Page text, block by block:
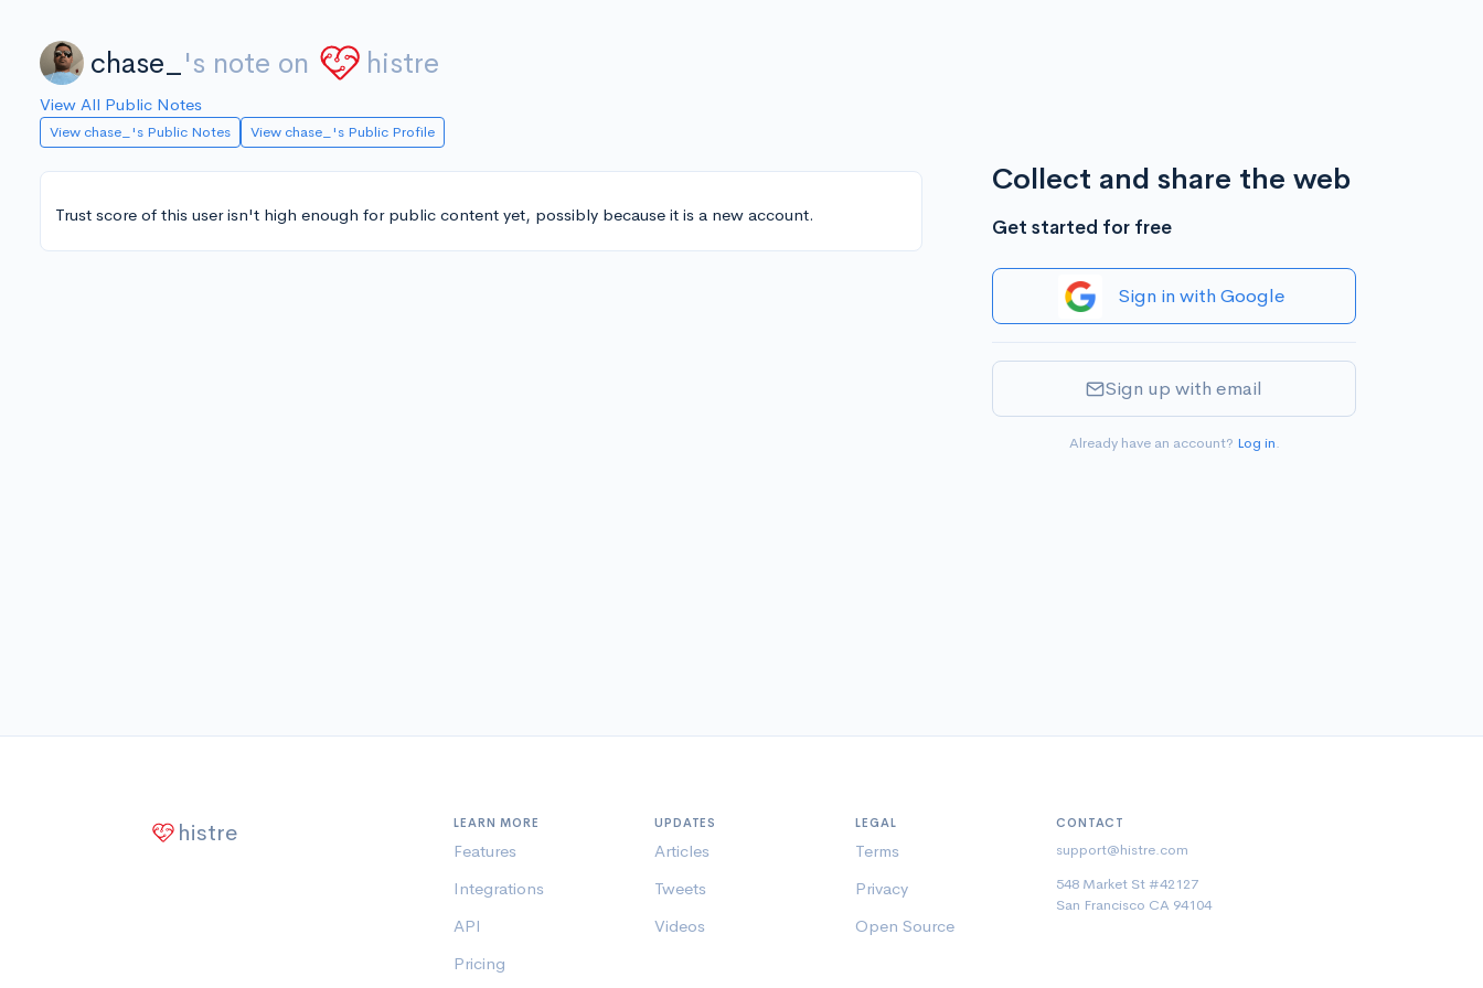
chase_ 's note on histre
View All Public Notes
View chase_'s Public Notes View chase_'s Public Profile
Trust score of this user isn't high enough for public content yet, possibly because it is a new account.
Collect and share the web
Get started for free
Sign in with Google
Sign up with email
Already have an account? Log in.
histre LEARN MORE
Features
Integrations
API
Pricing
UPDATES
Articles
Tweets
Videos
LEGAL
Terms
Privacy
Open Source
CONTACT
support@histre.com
548 Market St #42127
San Francisco CA 94104